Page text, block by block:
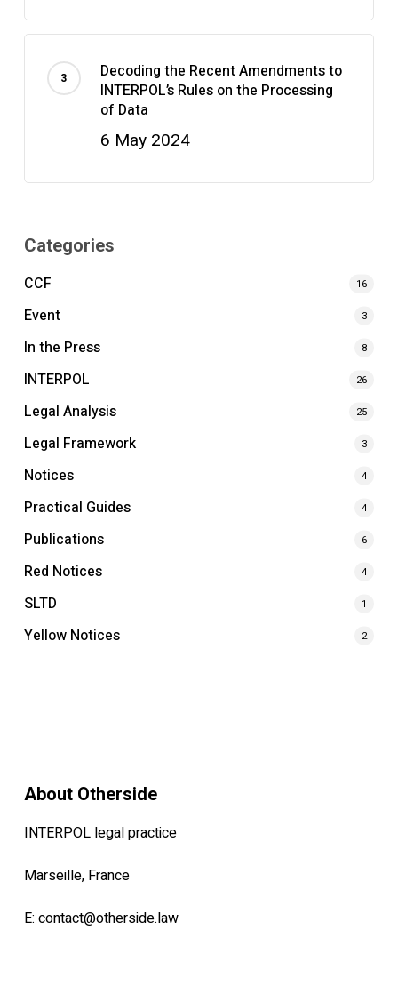
Decoding the Recent Amendments to
INTERPOL’s Rules on the Processing
of Data
6 May 2024
Categories
CCF
16
Event 3
In the Press 8
INTERPOL 26
Legal Analysis 25
Legal Framework 3
Notices 4
Practical Guides 4
Publications 6
Red Notices 4
SLTD 1
Yellow Notices 2
About Otherside
INTERPOL legal practice
Marseille, France
E: contact@otherside.law